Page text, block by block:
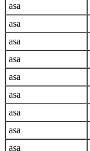
asa
asa
asa
asa
asa
asa
asa
asa
asa